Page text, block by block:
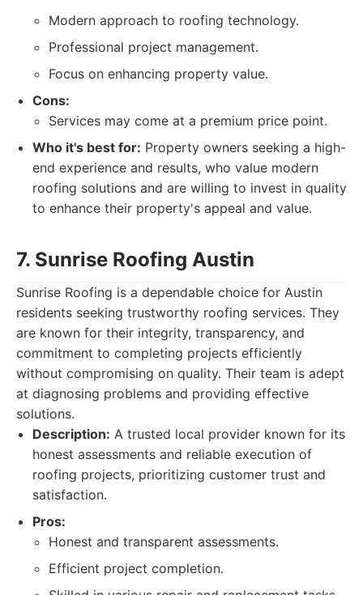
Modern approach to roofing technology.
Professional project management.
Focus on enhancing property value.
Cons:
Services may come at a premium price point.
Who it's best for: Property owners seeking a high-
end experience and results, who value modern
roofing solutions and are willing to invest in quality
to enhance their property's appeal and value.
7. Sunrise Roofing Austin
Sunrise Roofing is a dependable choice for Austin
residents seeking trustworthy roofing services. They
are known for their integrity, transparency, and
commitment to completing projects efficiently
without compromising on quality. Their team is adept
at diagnosing problems and providing effective
solutions.
Description: A trusted local provider known for its
honest assessments and reliable execution of
roofing projects, prioritizing customer trust and
satisfaction.
Pros:
Honest and transparent assessments.
Efficient project completion.